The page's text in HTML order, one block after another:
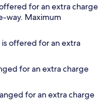
for an extra charge
way. Maximum
is offered for an extra
for an extra charge
for an extra charge